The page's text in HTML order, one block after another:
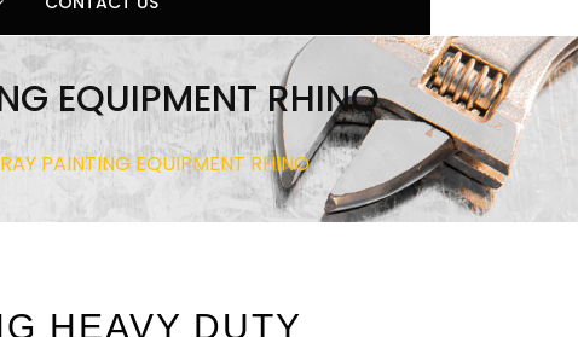
EQUIPMENT RHINO
PAINTING EQUIPMENT RHINO
HEAVY DUTY